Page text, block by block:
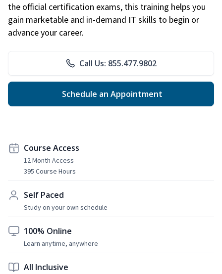
the official certification exams, this training helps you
gain marketable and in-demand IT skills to begin or
advance your career.
Call Us: 855.477.9802
Schedule an Appointment
Course Access
12 Month Access
395 Course Hours
Self Paced
Study on your own schedule
100% Online
Learn anytime, anywhere
All Inclusive